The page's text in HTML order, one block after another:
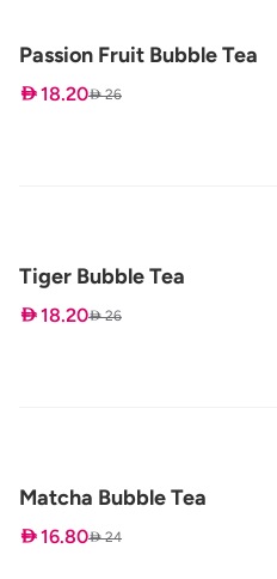
Passion Fruit Bubble Tea
 18.20 26
Tiger Bubble Tea
 18.20 26
Matcha Bubble Tea
 16.80 24